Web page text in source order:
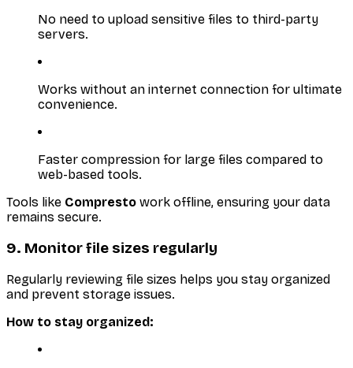
No need to upload sensitive files to third-party
servers.
Works without an internet connection for ultimate
convenience.
Faster compression for large files compared to
web-based tools.
Tools like Compresto work offline, ensuring your data
remains secure.
9. Monitor file sizes regularly
Regularly reviewing file sizes helps you stay organized
and prevent storage issues.
How to stay organized: